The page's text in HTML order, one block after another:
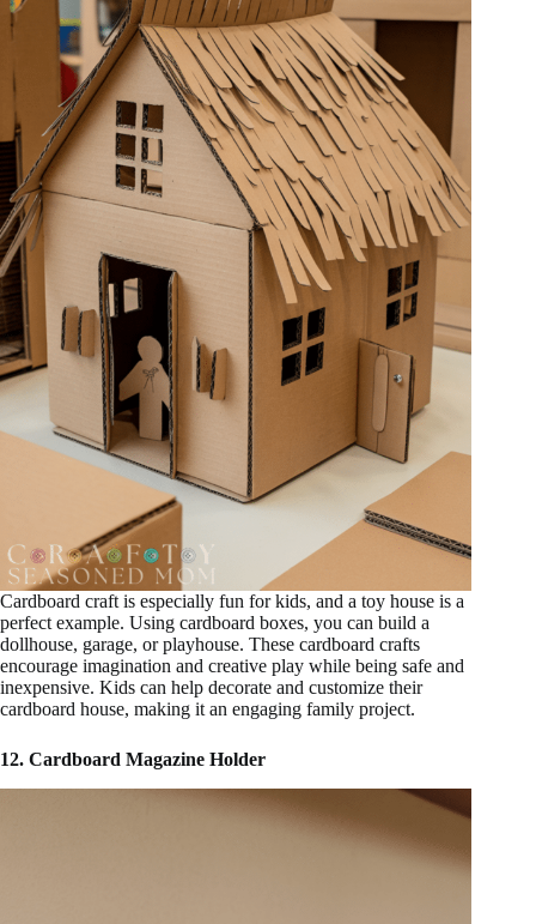
Cardboard craft is especially fun for kids, and a toy house is a
perfect example. Using cardboard boxes, you can build a
dollhouse, garage, or playhouse. These cardboard crafts
encourage imagination and creative play while being safe and
inexpensive. Kids can help decorate and customize their
cardboard house, making it an engaging family project.
12. Cardboard Magazine Holder